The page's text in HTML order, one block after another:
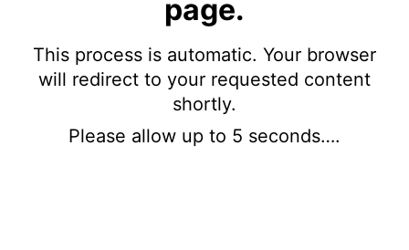
page.
This process is automatic. Your browser
will redirect to your requested content
shortly.
Please allow up to 5 seconds….